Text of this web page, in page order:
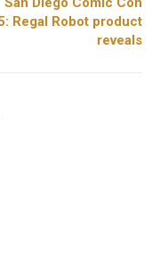
Regal Robot product
reveals